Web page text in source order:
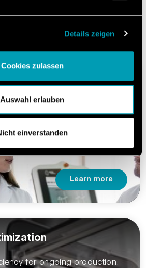
Details zeigen
Cookies zulassen
Auswahl erlauben
einverstanden
production start.
Learn more
for ongoing production.